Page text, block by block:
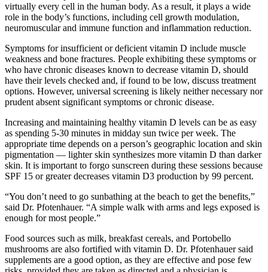
virtually every cell in the human body. As a result, it plays a wide
role in the body’s functions, including cell growth modulation,
neuromuscular and immune function and inflammation reduction.
Symptoms for insufficient or deficient vitamin D include muscle
weakness and bone fractures. People exhibiting these symptoms or
who have chronic diseases known to decrease vitamin D, should
have their levels checked and, if found to be low, discuss treatment
options. However, universal screening is likely neither necessary nor
prudent absent significant symptoms or chronic disease.
Increasing and maintaining healthy vitamin D levels can be as easy
as spending 5-30 minutes in midday sun twice per week. The
appropriate time depends on a person’s geographic location and skin
pigmentation — lighter skin synthesizes more vitamin D than darker
skin. It is important to forgo sunscreen during these sessions because
SPF 15 or greater decreases vitamin D3 production by 99 percent.
“You don’t need to go sunbathing at the beach to get the benefits,”
said Dr. Pfotenhauer. “A simple walk with arms and legs exposed is
enough for most people.”
Food sources such as milk, breakfast cereals, and Portobello
mushrooms are also fortified with vitamin D. Dr. Pfotenhauer said
supplements are a good option, as they are effective and pose few